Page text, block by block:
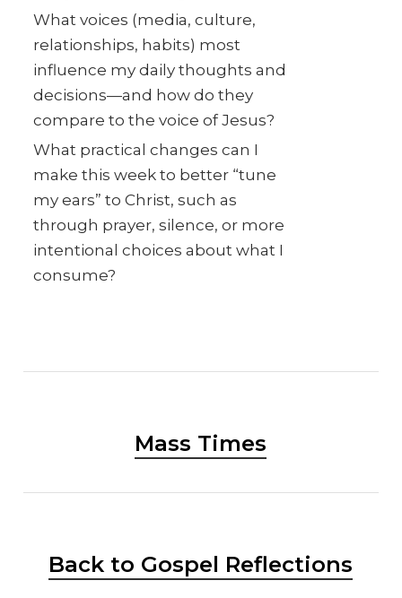
What voices (media, culture,
relationships, habits) most
influence my daily thoughts and
decisions—and how do they
compare to the voice of Jesus?
What practical changes can I
make this week to better “tune
my ears” to Christ, such as
through prayer, silence, or more
intentional choices about what I
consume?
Mass Times
Back to Gospel Reflections